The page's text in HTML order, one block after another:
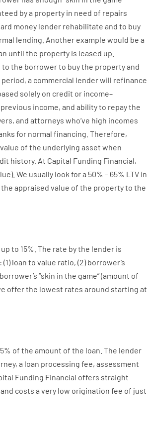
bya property in need of repairs
money lender rehabilitate and to buy
lending Another example would be a
until the property is leased up
to the borrowerto buythe propertyand
, a commercial lenderwill refinance
solely on credit or income–
previous income, and abilityto repaythe
, and attorneys who’ve high incomes
for normal financing Therefore,
value of the underlying asset when
history. At Capital Funding Financial,
). We usually look fora 50% – 65% LTV in
the appraised value of the propertyto the
up to 15% The rate bythe lender is
: (1)loan to value ratio, (2)borrower’s
borrower’s “skin in the game”(amount of
offerthe lowest rates around starting at
5% of the amount of the loan The lender
, a loan processing fee, assessment
Funding Financial offers straight
and costs a very low origination fee of just